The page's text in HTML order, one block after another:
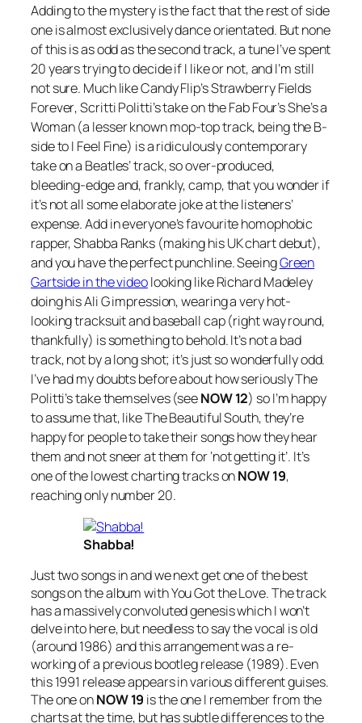
Adding to the mystery is the fact that the rest of side
one is almost exclusively dance orientated. But none
of this is as odd as the second track, a tune I’ve spent
20 years trying to decide if I like or not, and I’m still
not sure. Much like Candy Flip’sStrawberry Fields
Forever, Scritti Politti’s take on the Fab Four’sShe’s a
Woman(a lesser known mop-top track, being the B-
side toI Feel Fine) is a ridiculously contemporary
take on a Beatles’ track, so over-produced,
bleeding-edge and, frankly, camp, that you wonder if
it’s not all some elaborate joke at the listeners’
expense. Add in everyone’s favourite homophobic
rapper, Shabba Ranks (making his UK chart debut),
and you have the perfect punchline. SeeingGreen
Gartside in the videolooking like Richard Madeley
doing his Ali G impression, wearing a very hot-
looking tracksuit and baseball cap (right way round,
thankfully) is something to behold. It’s not a bad
track, not by a long shot; it’s just so wonderfully odd.
I’ve had my doubts before about how seriously The
Politti’s take themselves (seeNOW 12) so I’m happy
to assume that, like The Beautiful South, they’re
happy for people to take their songs how they hear
them and not sneer at them for ‘not getting it’. It’s
one of the lowest charting tracks onNOW 19,
reaching only number 20.
Shabba!
Just two songs in and we next get one of the best
songs on the album withYou Got the Love. The track
has a massively convoluted genesis which I won’t
delve into here, but needless to say the vocal is old
(around 1986) and this arrangement was a re-
working of a previous bootleg release (1989). Even
this 1991 release appears in various different guises.
The one onNOW 19 is the one I remember from the
charts at the time, but has subtle differences to the